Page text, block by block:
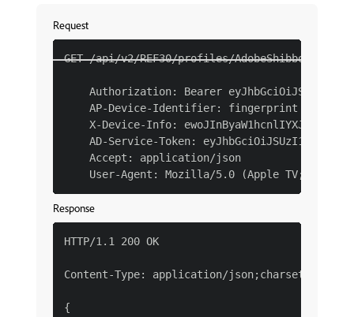
Request
GET /api/v2/REF30/profiles/AdobeShibboleth
Authorization: Bearer
AP-Device-Identifier: fingerprint
X-Device-Info:
AD-Service-Token:
    Accept: application/json
Response
HTTP/1.1 200 OK
Content-Type: application/json;charset=UTF-8
{